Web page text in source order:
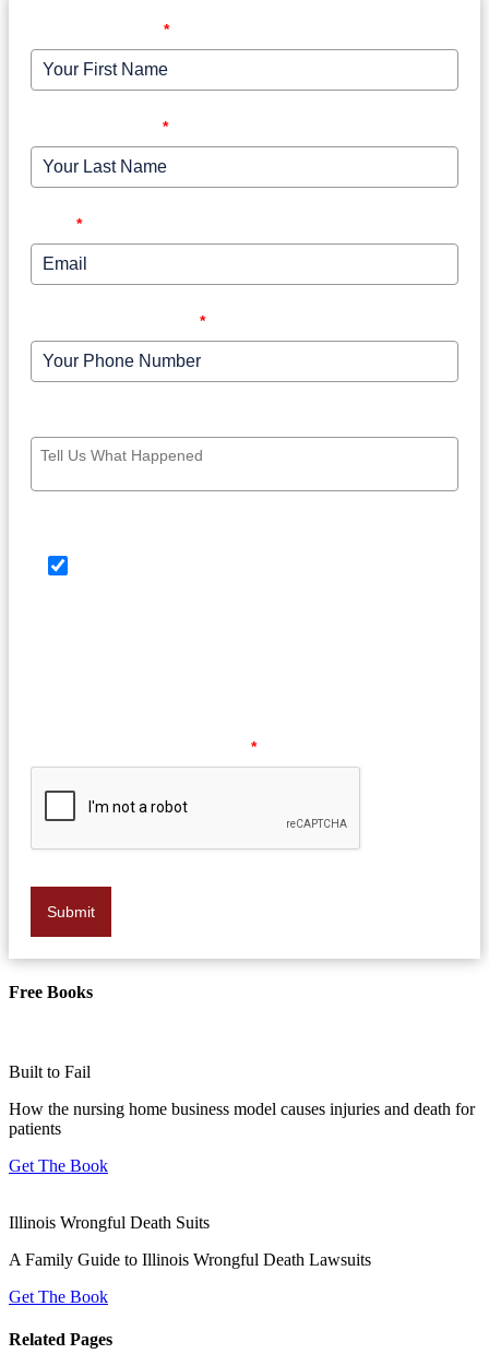
*
*
*
*
*
Submit
Free Books
Built to Fail
How the nursing home business model causes injuries and death for
patients
Get The Book
Illinois Wrongful Death Suits
A Family Guide to Illinois Wrongful Death Lawsuits
Get The Book
Related Pages